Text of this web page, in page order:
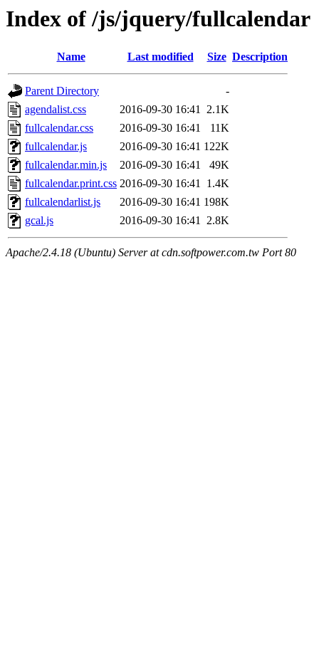
Index of /js/jquery/fullcalendar
Name Last modified Size Description
Parent Directory
-
agendalist.css
2016-09-30 16:41 2.1K
fullcalendar.css
2016-09-30 16:41
11K
fullcalendar.js
2016-09-30 16:41 122K
fullcalendar.min.js
2016-09-30 16:41
49K
fullcalendar.print.css 2016-09-30 16:41 1.4K
fullcalendarlist.js
2016-09-30 16:41 198K
gcal.js
2016-09-30 16:41 2.8K
Apache/2.4.18 (Ubuntu) Server at cdn.softpower.com.tw Port 80